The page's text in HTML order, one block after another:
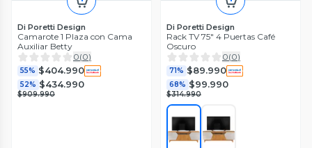
Di Poretti Design
Camarote 1 Plaza con Cama
Auxiliar Betty
0(0)
55% $404.990
52% $434.990
$909.990
Di Poretti Design
Rack TV 75" 4 Puertas Café
Oscuro
0(0)
71% $89.990
68% $99.990
$314.990